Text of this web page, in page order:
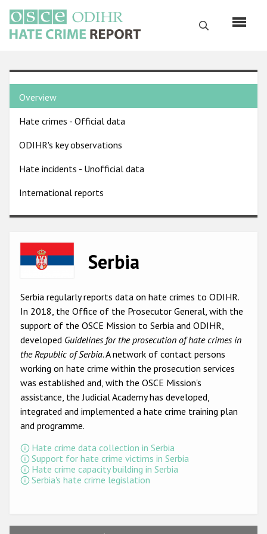
main
content
Search
English
Main
navigation
Home
About us
ODIHR's mandate
ODIHR's methodology
Sitemap
Hate Crime Report
Anti-Roma hate crime
Anti-Semitic hate crime
Anti-Muslim hate crime
Anti-Christian hate crime
Other hate crime based on religion or belief
Gender-based hate crime
Disability hate crime
ODIHR's Tools
Country
pages
menu
Overview
Hate crimes - Official data
ODIHR's key observations
Hate incidents - Unofficial data
International reports
Image
Serbia
Serbia regularly reports data on hate crimes to ODIHR.
In 2018, the Office of the Prosecutor General, with the
support of the OSCE Mission to Serbia and ODIHR,
developed Guidelines for the prosecution of hate crimes in
the Republic of Serbia. A network of contact persons
working on hate crime within the prosecution services
was established and, with the OSCE Mission's
assistance, the Judicial Academy has developed,
integrated and implemented a hate crime training plan
and programme.
Hate crime data collection in Serbia
Support for hate crime victims in Serbia
Hate crime capacity building in Serbia
Serbia's hate crime legislation